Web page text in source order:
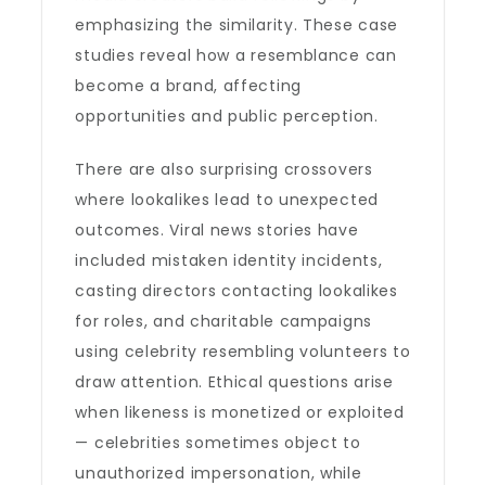
emphasizing the similarity. These case
studies reveal how a resemblance can
become a brand, affecting
opportunities and public perception.
There are also surprising crossovers
where lookalikes lead to unexpected
outcomes. Viral news stories have
included mistaken identity incidents,
casting directors contacting lookalikes
for roles, and charitable campaigns
using celebrity resembling volunteers to
draw attention. Ethical questions arise
when likeness is monetized or exploited
— celebrities sometimes object to
unauthorized impersonation, while